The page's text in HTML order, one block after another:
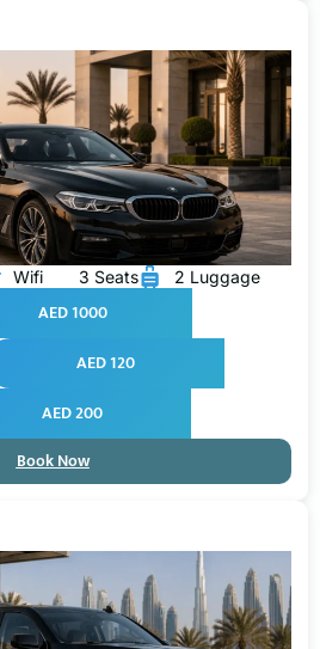
Wifi 3 Seats 2 Luggage
AED 1000
AED 120
AED 200
Book Now